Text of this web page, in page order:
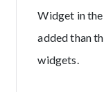
Widget in
added than
widgets.